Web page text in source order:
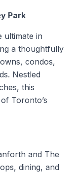
Park
ultimate in
a thoughtfully
condos,
Nestled
this
Toronto’s
and The
dining, and